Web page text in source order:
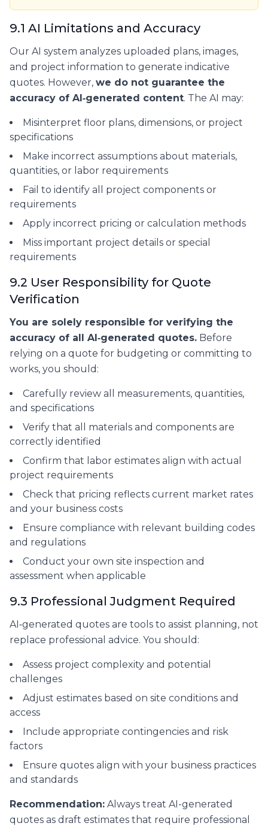
9.1 AI Limitations and Accuracy
Our AI system analyzes uploaded plans, images,
and project information to generate indicative
quotes. However, we do not guarantee the
accuracy of AI‑generated content. The AI may:
Misinterpret floor plans, dimensions, or project
specifications
Make incorrect assumptions about materials,
quantities, or labor requirements
Fail to identify all project components or
requirements
Apply incorrect pricing or calculation methods
Miss important project details or special
requirements
9.2 User Responsibility for Quote
Verification
You are solely responsible for verifying the
accuracy of all AI‑generated quotes. Before
relying on a quote for budgeting or committing to
works, you should:
Carefully review all measurements, quantities,
and specifications
Verify that all materials and components are
correctly identified
Confirm that labor estimates align with actual
project requirements
Check that pricing reflects current market rates
and your business costs
Ensure compliance with relevant building codes
and regulations
Conduct your own site inspection and
assessment when applicable
9.3 Professional Judgment Required
AI‑generated quotes are tools to assist planning, not
replace professional advice. You should:
Assess project complexity and potential
challenges
Adjust estimates based on site conditions and
access
Include appropriate contingencies and risk
factors
Ensure quotes align with your business practices
and standards
Recommendation: Always treat AI-generated
quotes as draft estimates that require professional